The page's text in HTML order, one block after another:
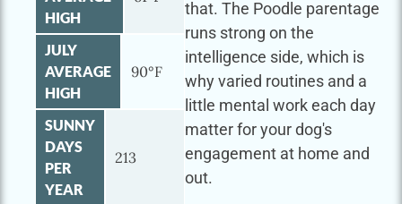
HIGH
JULY
AVERAGE
HIGH
90°F
SUNNY
DAYS
PER
YEAR
213
that. The Poodle parentage
runs strong on the
intelligence side, which is
why varied routines and a
little mental work each day
matter for your dog's
engagement at home and
out.